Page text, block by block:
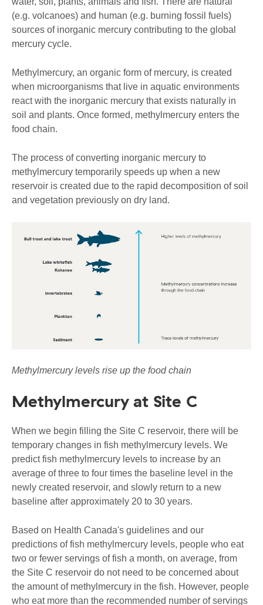
(e.g. volcanoes) and human (e.g. burning fossil fuels)
sources of inorganic mercury contributing to the global
mercury cycle.
Methylmercury, an organic form of mercury, is created
when microorganisms that live in aquatic environments
react with the inorganic mercury that exists naturally in
soil and plants. Once formed, methylmercury enters the
food chain.
The process of converting inorganic mercury to
methylmercury temporarily speeds up when a new
reservoir is created due to the rapid decomposition of soil
and vegetation previously on dry land.
Methylmercury levels rise up the food chain
Methylmercury at Site C
When we begin filling the Site C reservoir, there will be
temporary changes in fish methylmercury levels. We
predict fish methylmercury levels to increase by an
average of three to four times the baseline level in the
newly created reservoir, and slowly return to a new
baseline after approximately 20 to 30 years.
Based on Health Canada's guidelines and our
predictions of fish methylmercury levels, people who eat
two or fewer servings of fish a month, on average, from
the Site C reservoir do not need to be concerned about
the amount of methylmercury in the fish. However, people
who eat more than the recommended number of servings